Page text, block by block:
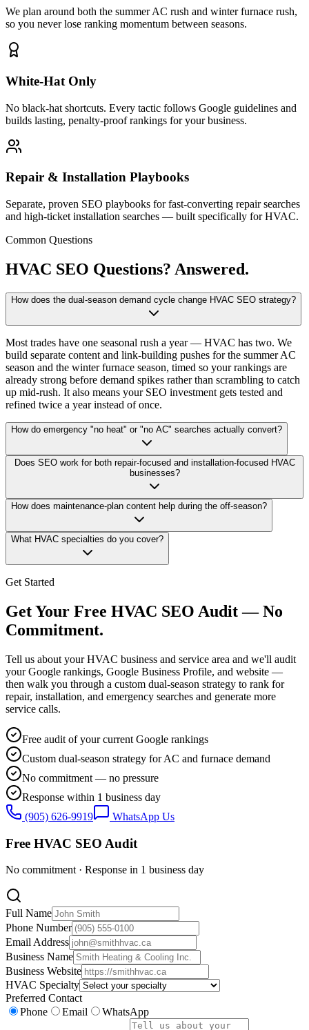
We plan around both the summer AC rush and winter furnace rush,
so you never lose ranking momentum between seasons.
White-Hat Only
No black-hat shortcuts. Every tactic follows Google guidelines and
builds lasting, penalty-proof rankings for your business.
Repair & Installation Playbooks
Separate, proven SEO playbooks for fast-converting repair searches
and high-ticket installation searches — built specifically for HVAC.
Common Questions
HVAC SEO Questions? Answered.
How does the dual-season demand cycle change HVAC SEO strategy?
Most trades have one seasonal rush a year — HVAC has two. We
build separate content and link-building pushes for the summer AC
season and the winter furnace season, timed so your rankings are
already strong before demand spikes rather than scrambling to catch
up mid-rush. It also means your SEO investment gets tested and
refined twice a year instead of once.
How do emergency "no heat" or "no AC" searches actually convert?
Does SEO work for both repair-focused and installation-focused HVAC
businesses?
How does maintenance-plan content help during the off-season?
What HVAC specialties do you cover?
Get Started
Get Your Free HVAC SEO Audit — No
Commitment.
Tell us about your HVAC business and service area and we'll audit
your Google rankings, Google Business Profile, and website —
then walk you through a custom dual-season strategy to rank for
repair, installation, and emergency searches and generate more
service calls.
Free audit of your current Google rankings
Custom dual-season strategy for AC and furnace demand
No commitment — no pressure
Response within 1 business day
(905) 626-9919
WhatsApp Us
Free HVAC SEO Audit
No commitment · Response in 1 business day
Full Name
Phone Number
Email Address
Business Name
Business Website
HVAC Specialty
Preferred Contact
Phone
Email WhatsApp